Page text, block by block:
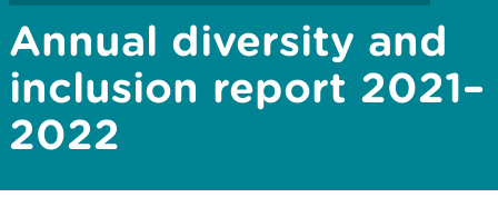
Annual diversity and
inclusion report 2021–
2022